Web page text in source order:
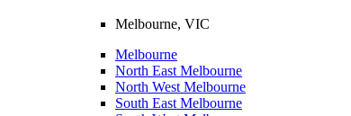
Melbourne, VIC
Melbourne
North East Melbourne
North West Melbourne
South East Melbourne